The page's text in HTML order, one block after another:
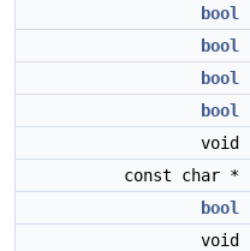
bool
bool
bool
bool
void
const char *
bool
void